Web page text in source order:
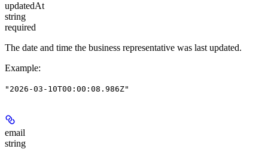
updatedAt
string
required
The date and time the business representative was last updated.
Example:
"2026-03-10T00:00:08.986Z"
email
string